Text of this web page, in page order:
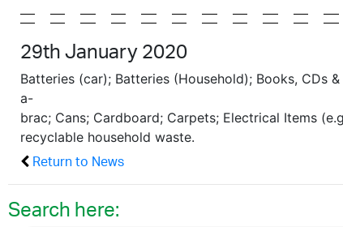
29th January 2020
Batteries (car); Batteries (Household); Books, CDs
a-
brac; Cans; Cardboard; Carpets; Electrical Items
recyclable household waste.
Return to News
Search here: